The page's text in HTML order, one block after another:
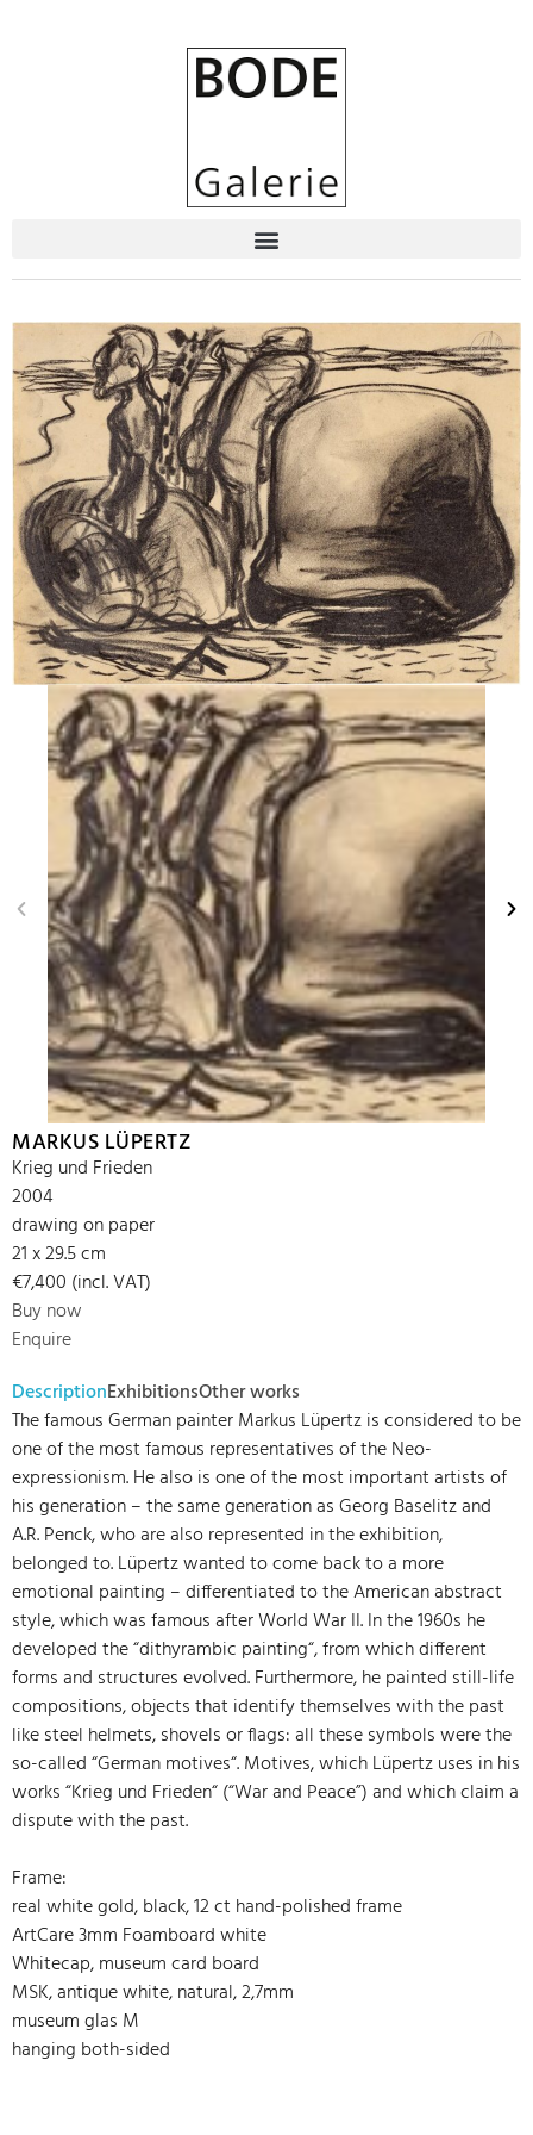
MARKUS LÜPERTZ
Krieg und Frieden
2004
drawing on paper
21 x 29.5 cm
€7,400 (incl. VAT)
Buy now
Enquire
DescriptionExhibitionsOther works
The famous German painter Markus Lüpertz is considered to be
one of the most famous representatives of the Neo-
expressionism. He also is one of the most important artists of
his generation – the same generation as Georg Baselitz and
A.R. Penck, who are also represented in the exhibition,
belonged to. Lüpertz wanted to come back to a more
emotional painting – differentiated to the American abstract
style, which was famous after World War II. In the 1960s he
developed the “dithyrambic painting“, from which different
forms and structures evolved. Furthermore, he painted still-life
compositions, objects that identify themselves with the past
like steel helmets, shovels or flags: all these symbols were the
so-called “German motives“. Motives, which Lüpertz uses in his
works “Krieg und Frieden“ (“War and Peace”) and which claim a
dispute with the past.
Frame:
real white gold, black, 12 ct hand-polished frame
ArtCare 3mm Foamboard white
Whitecap, museum card board
MSK, antique white, natural, 2,7mm
museum glas M
hanging both-sided